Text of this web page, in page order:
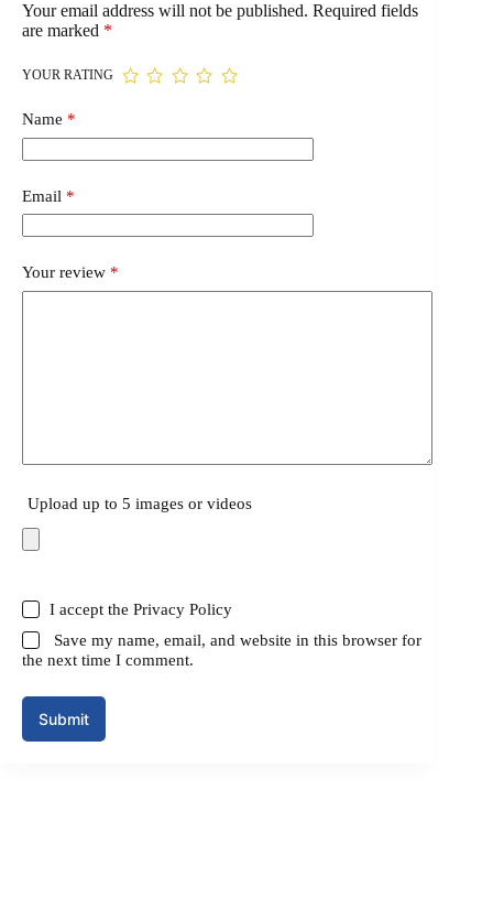
Your email address will not be published. Required fields
are marked *
YOUR RATING
Name *
Email *
Your review *
Upload up to 5 images or videos
I accept thePrivacy Policy
Save my name, email, and website in this browser for
the next time I comment.
Submit